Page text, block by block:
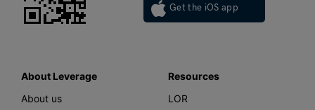
Get the iOS app
About Leverage
About us
Resources
LOR